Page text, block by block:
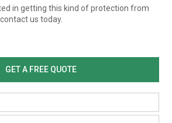
in getting this kind of protection from
us today.
GET A FREE QUOTE